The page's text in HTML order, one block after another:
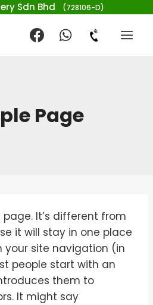
Sdn Bhd (728106-D)
Page
It’s different from
it will stay in one place
your site navigation (in
people start with an
them to
It might say